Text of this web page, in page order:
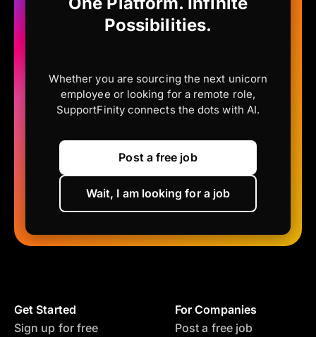
Possibilities.
Whether you are sourcing the next unicorn
employee or looking for a remote role,
SupportFinity connects the dots with AI.
Post a free job
Wait, I am looking for a job
Get Started
Sign up for free
For Companies
Post a free job